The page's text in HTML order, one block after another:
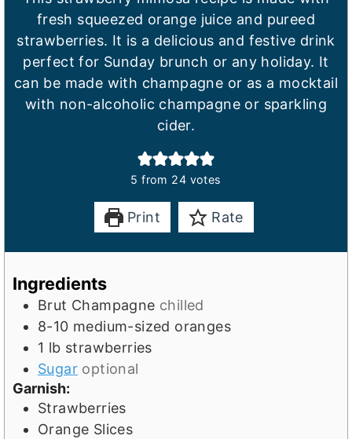
fresh squeezed orange juice and pureed
strawberries. It is a delicious and festive drink
perfect for Sunday brunch or any holiday. It
can be made with champagne or as a mocktail
with non-alcoholic champagne or sparkling
cider.
5 from 24 votes
Print Rate
Ingredients
Brut Champagne chilled
8-10 medium-sized oranges
1 lb strawberries
Sugar optional
Garnish:
Strawberries
Orange Slices